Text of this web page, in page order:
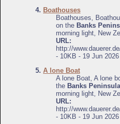
4. Boathouses
Boathouses,
on the Banks
morning light, New
URL:
http://
- 10KB - 19 Jun 2026
5. A lone Boat
A lone Boat, A lone
the Banks Peninsula
morning light, New
URL:
http://
- 10KB - 19 Jun 2026